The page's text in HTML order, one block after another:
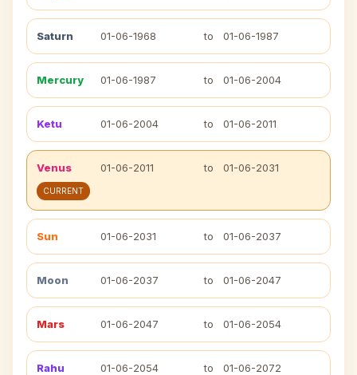
Saturn 01-06-1968 to 01-06-1987
Mercury 01-06-1987 to 01-06-2004
Ketu 01-06-2004 to 01-06-2011
Venus 01-06-2011 to 01-06-2031
CURRENT
Sun 01-06-2031 to 01-06-2037
Moon 01-06-2037 to 01-06-2047
Mars 01-06-2047 to 01-06-2054
Rahu 01-06-2054 to 01-06-2072